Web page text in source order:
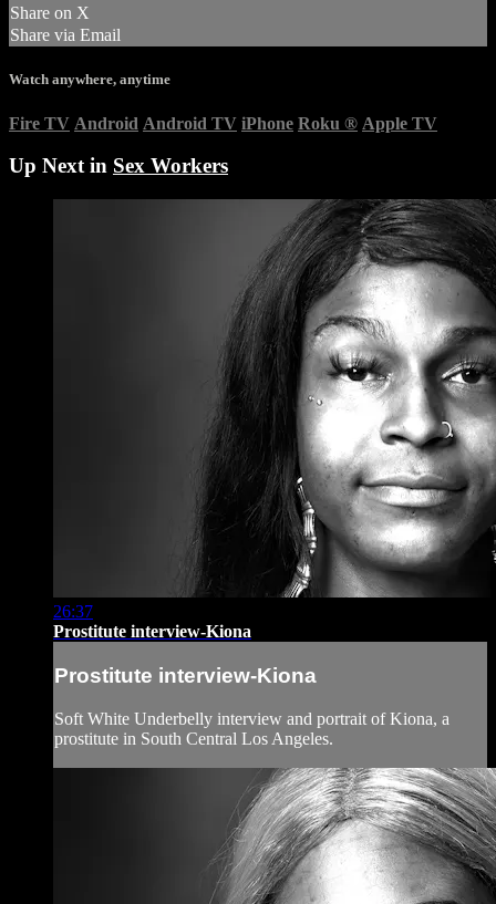
Share on X
Share via Email
Watch anywhere, anytime
Fire TV Android Android TV iPhone Roku ® Apple TV
Up Next in Sex Workers
26:37
Prostitute interview-Kiona
Prostitute interview-Kiona
Soft White Underbelly interview and portrait of Kiona, a
prostitute in South Central Los Angeles.